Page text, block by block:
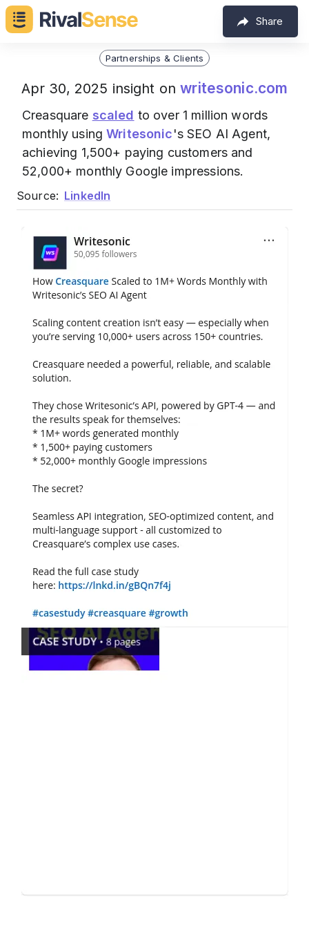
Share
Partnerships & Clients
Apr 30, 2025 insight onwritesonic.com
Creasquare scaled to over 1 million words
monthly usingWritesonic's SEO AI Agent,
achieving 1,500+ paying customers and
52,000+ monthly Google impressions.
Source: LinkedIn